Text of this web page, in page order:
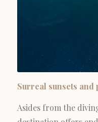
Surreal sunsets and
Asides from the